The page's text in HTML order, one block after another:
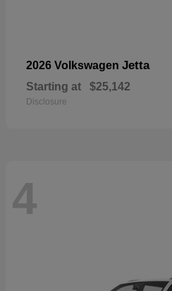
2026 Volkswagen Jetta
Starting at $25,142
Disclosure
4